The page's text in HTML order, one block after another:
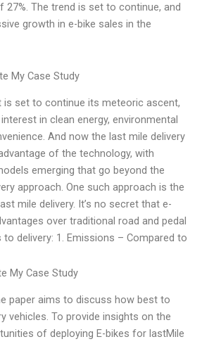
The trend is set to continue, and
growth in e-bike sales in the
My Case Study
is set to continue its meteoric ascent,
in clean energy, environmental
And now the last mile delivery
of the technology, with
emerging that go beyond the
approach. One such approach is the
mile delivery. It’s no secret that e-
over traditional road and pedal
delivery: 1. Emissions – Compared to
My Case Study
paper aims to discuss how best to
vehicles. To provide insights on the
of deploying E-bikes for lastMile